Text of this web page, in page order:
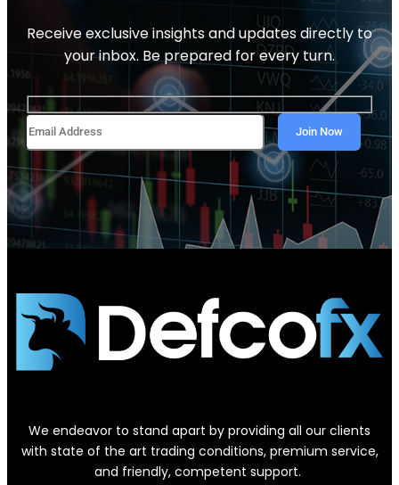
Receive exclusive insights and updates directly to
your inbox. Be prepared for every turn.
We endeavor to stand apart by providing all our clients
with state of the art trading conditions, premium service,
and friendly, competent support.